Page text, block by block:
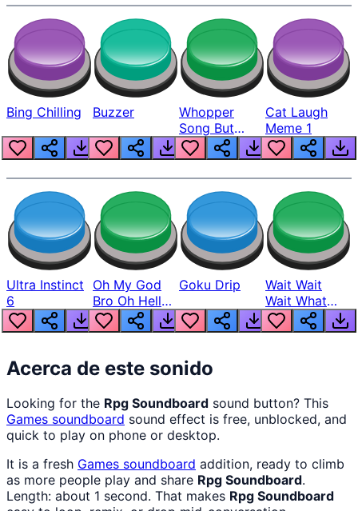
Bing Chilling Buzzer
Whopper
Song But
Louder
Cat Laugh
Meme 1
Ultra Instinct
6
Oh My God
Bro Oh Hell
Nah Man
Goku Drip
Wait Wait
Wait What
The Hell From
Lukas
Acerca de este sonido
Looking for the Rpg Soundboard sound button? This
Games soundboard sound effect is free, unblocked, and
quick to play on phone or desktop.
It is a fresh Games soundboard addition, ready to climb
as more people play and share Rpg Soundboard.
Length: about 1 second. That makes Rpg Soundboard